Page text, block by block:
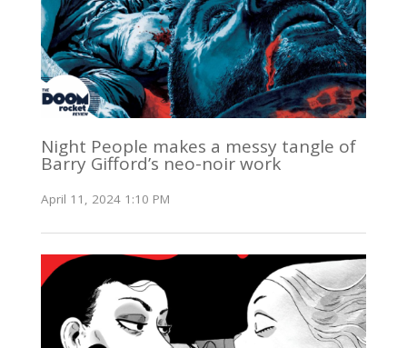
Night People makes a messy tangle of
Barry Gifford’s neo-noir work
April 11, 2024 1:10 PM